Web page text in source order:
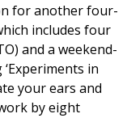
for another four-
includes four
and a weekend-
in
your ears and
by eight